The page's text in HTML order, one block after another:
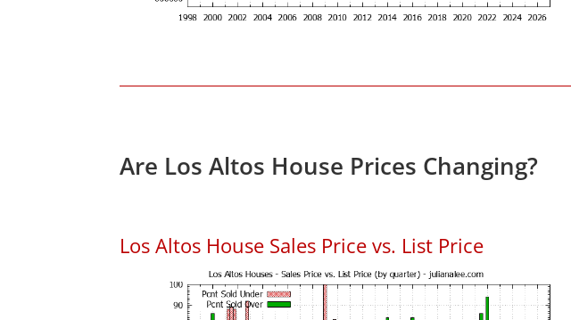
Are Los Altos House Prices Changing?
Los Altos House Sales Price vs. List Price